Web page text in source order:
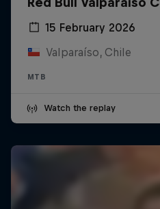
15 February 2026
Valparaíso, Chile
MTB
Watch the replay